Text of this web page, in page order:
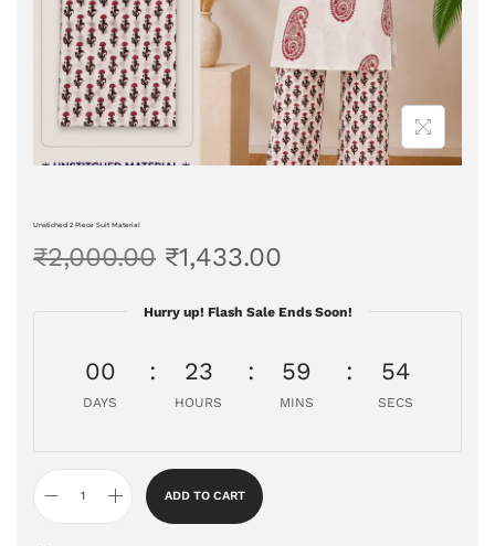
Unstiched 2 Piece Suit Material
₹2,000.00 ₹1,433.00
Hurry up! Flash Sale Ends Soon!
00
DAYS
23
HOURS
59
MINS
53
SECS
ADD TO CART